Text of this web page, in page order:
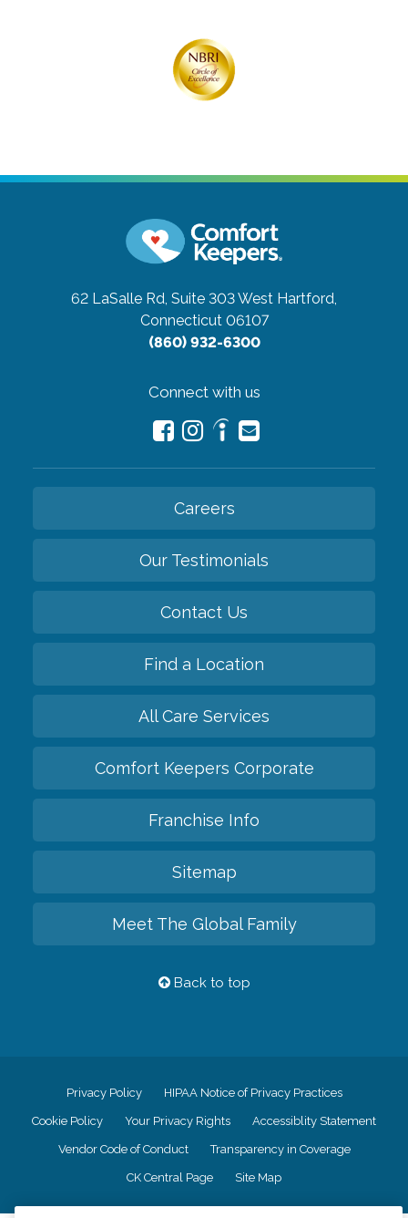
62 LaSalle Rd, Suite 303West Hartford,
Connecticut 06107
(860) 932-6300
Connect with us
Careers
Our Testimonials
Contact Us
Find a Location
All Care Services
Comfort Keepers Corporate
Franchise Info
Sitemap
Meet The Global Family
Back to top
Privacy Policy HIPAA Notice of Privacy Practices
Cookie Policy Your Privacy Rights Accessiblity Statement
Vendor Code of Conduct Transparency in Coverage
CK Central Page Site Map